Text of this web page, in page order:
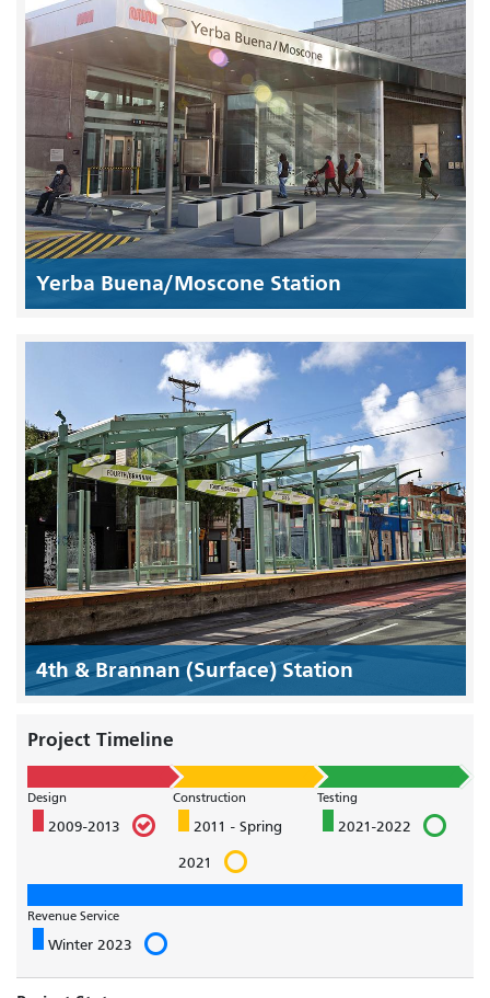
Yerba Buena/Moscone Station
4th & Brannan (Surface) Station
Project Timeline
Design
2009-2013
Construction
2011 - Spring
2021
Testing
2021-2022
Revenue Service
Winter 2023